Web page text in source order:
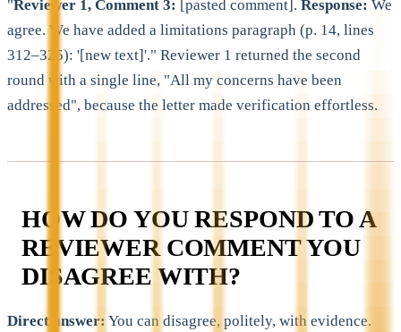
"Reviewer 1, Comment 3: [pasted comment]. Response: We
agree. We have added a limitations paragraph (p. 14, lines
312–325): '[new text]'." Reviewer 1 returned the second
round with a single line, "All my concerns have been
addressed", because the letter made verification effortless.
HOW DO YOU RESPOND TO A
REVIEWER COMMENT YOU
DISAGREE WITH?
Direct answer: You can disagree, politely, with evidence.